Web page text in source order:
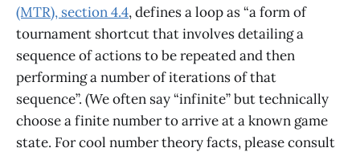
(MTR), section 4.4, defines a loop as “a form of
tournament shortcut that involves detailing a
sequence of actions to be repeated and then
performing a number of iterations of that
sequence”. (We often say “infinite” but technically
choose a finite number to arrive at a known game
state. For cool number theory facts, please consult